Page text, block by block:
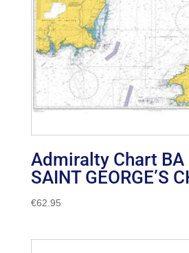
Admiralty Chart BA
SAINT GEORGE’S
€62.95